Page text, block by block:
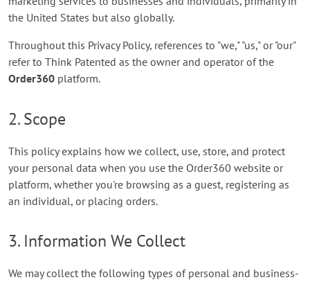
the United States but also globally.
Throughout this Privacy Policy, references to "we," "us," or "our"
refer to Think Patented as the owner and operator of the
Order360 platform.
2. Scope
This policy explains how we collect, use, store, and protect
your personal data when you use the Order360 website or
platform, whether you're browsing as a guest, registering as
an individual, or placing orders.
3. Information We Collect
We may collect the following types of personal and business-